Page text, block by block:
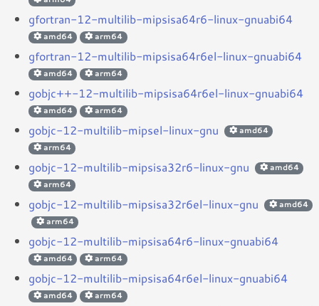
gfortran-12-multilib-mipsisa64r6-linux-gnuabi64
amd64 arm64
gfortran-12-multilib-mipsisa64r6el-linux-gnuabi64
amd64 arm64
gobjc++-12-multilib-mipsisa64r6el-linux-gnuabi64
amd64 arm64
gobjc-12-multilib-mipsel-linux-gnu
amd64
arm64
gobjc-12-multilib-mipsisa32r6-linux-gnu
amd64
arm64
gobjc-12-multilib-mipsisa32r6el-linux-gnu
amd64
arm64
gobjc-12-multilib-mipsisa64r6-linux-gnuabi64
amd64 arm64
gobjc-12-multilib-mipsisa64r6el-linux-gnuabi64
amd64 arm64